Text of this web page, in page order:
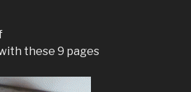
these 9 pages